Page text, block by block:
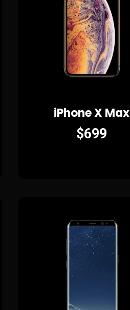
iPhone X Max
$699